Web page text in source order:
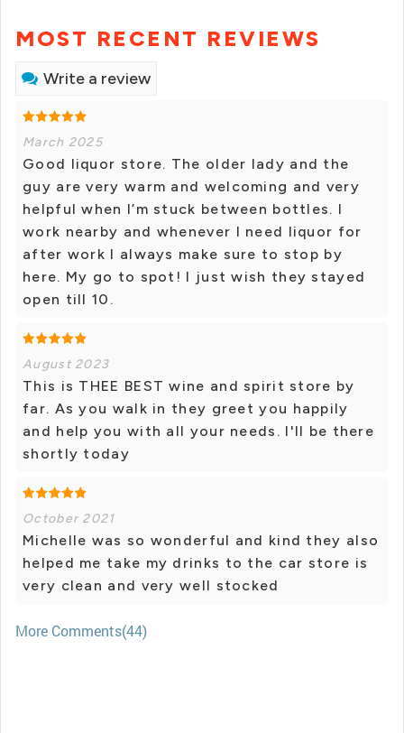
MOST RECENT REVIEWS
Write a review
March 2025
Good liquor store. The older lady and the
guy are very warm and welcoming and very
helpful when I’m stuck between bottles. I
work nearby and whenever I need liquor for
after work I always make sure to stop by
here. My go to spot! I just wish they stayed
open till 10.
August 2023
This is THEE BEST wine and spirit store by
far. As you walk in they greet you happily
and help you with all your needs. I'll be there
shortly today
October 2021
Michelle was so wonderful and kind they also
helped me take my drinks to the car store is
very clean and very well stocked
More Comments(44)